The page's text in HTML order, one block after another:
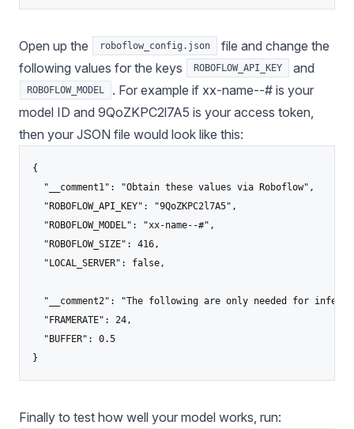
Open up the roboflow_config.json
file and change the
following values for the keys
ROBOFLOW_API_KEY and
ROBOFLOW_MODEL
. For example if xx-name--# is your
model ID and 9QoZKPC2l7A5 is your access token,
then your JSON file would look like this:
{
  "__comment1": "Obtain these values via Roboflow",
  "ROBOFLOW_API_KEY": "9QoZKPC2l7A5",
  "ROBOFLOW_MODEL": "xx-name--#",
  "ROBOFLOW_SIZE": 416,
  "LOCAL_SERVER": false,
"__comment2": "The following are only needed for infer-
  "FRAMERATE": 24,
  "BUFFER": 0.5
Finally to test how well your model works, run: